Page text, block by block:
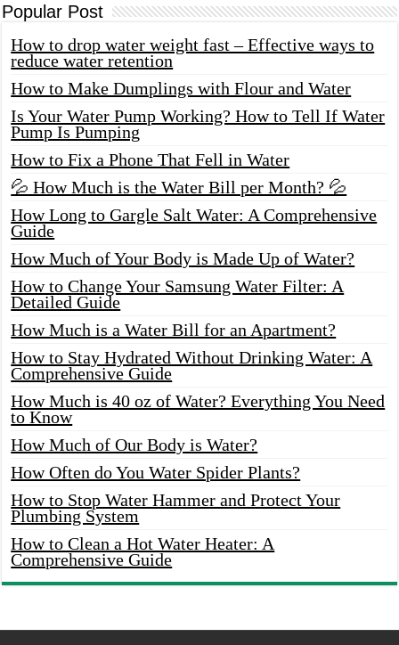
Popular Post
How to drop water weight fast – Effective ways to
reduce water retention
How to Make Dumplings with Flour and Water
Is Your Water Pump Working? How to Tell If Water
Pump Is Pumping
How to Fix a Phone That Fell in Water
💦 How Much is the Water Bill per Month? 💦
How Long to Gargle Salt Water: A Comprehensive
Guide
How Much of Your Body is Made Up of Water?
How to Change Your Samsung Water Filter: A
Detailed Guide
How Much is a Water Bill for an Apartment?
How to Stay Hydrated Without Drinking Water: A
Comprehensive Guide
How Much is 40 oz of Water? Everything You Need
to Know
How Much of Our Body is Water?
How Often do You Water Spider Plants?
How to Stop Water Hammer and Protect Your
Plumbing System
How to Clean a Hot Water Heater: A
Comprehensive Guide